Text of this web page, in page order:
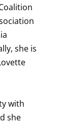
she is
with
she